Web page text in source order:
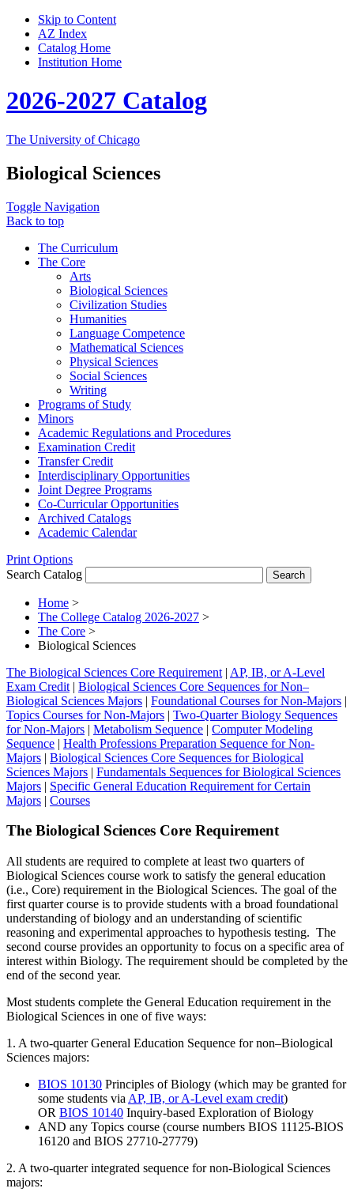
Skip to Content
AZ Index
Catalog Home
Institution Home
2026-2027 Catalog
The University of Chicago
Biological Sciences
Toggle Navigation
Back to top
The Curriculum
The Core
Arts
Biological Sciences
Civilization Studies
Humanities
Language Competence
Mathematical Sciences
Physical Sciences
Social Sciences
Writing
Programs of Study
Minors
Academic Regulations and Procedures
Examination Credit
Transfer Credit
Interdisciplinary Opportunities
Joint Degree Programs
Co-​Curricular Opportunities
Archived Catalogs
Academic Calendar
Print Options
Search Catalog
Home >
The College Catalog 2026-2027 >
The Core >
Biological Sciences
The Biological Sciences Core Requirement | AP, IB, or A-Level
Exam Credit | Biological Sciences Core Sequences for Non–
Biological Sciences Majors | Foundational Courses for Non-Majors |
Topics Courses for Non-Majors | Two-Quarter Biology Sequences
for Non-Majors | Metabolism Sequence | Computer Modeling
Sequence | Health Professions Preparation Sequence for Non-
Majors | Biological Sciences Core Sequences for Biological
Sciences Majors | Fundamentals Sequences for Biological Sciences
Majors | Specific General Education Requirement for Certain
Majors | Courses
The Biological Sciences Core Requirement
All students are required to complete at least two quarters of
Biological Sciences course work to satisfy the general education
(i.e., Core) requirement in the Biological Sciences. The goal of the
first quarter course is to provide students with a broad foundational
understanding of biology and an understanding of scientific
reasoning and experimental approaches to hypothesis testing. The
second course provides an opportunity to focus on a specific area of
interest within Biology. The requirement should be completed by the
end of the second year.
Most students complete the General Education requirement in the
Biological Sciences in one of five ways:
1. A two-quarter General Education Sequence for non–Biological
Sciences majors:
BIOS 10130 Principles of Biology (which may be granted for
some students via AP, IB, or A-Level exam credit)
OR BIOS 10140 Inquiry-based Exploration of Biology
AND any Topics course (course numbers BIOS 11125-BIOS
16120 and BIOS 27710-27779)
2. A two-quarter integrated sequence for non-Biological Sciences
majors: